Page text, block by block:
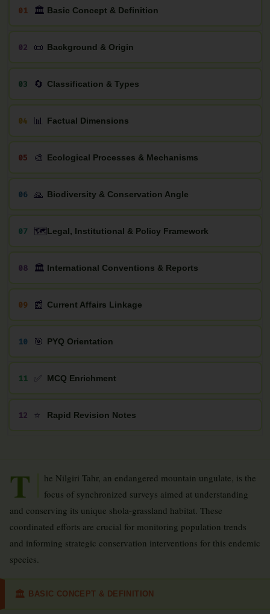
01 🏛 Basic Concept & Definition
02 📜 Background & Origin
03 🔄 Classification & Types
04 📊 Factual Dimensions
05 🎨 Ecological Processes & Mechanisms
06 🙏 Biodiversity & Conservation Angle
07 🗺️Legal, Institutional & Policy Framework
08 🏛️ International Conventions & Reports
09 📰 Current Affairs Linkage
10 🎯 PYQ Orientation
11 ✅ MCQ Enrichment
12 ⭐ Rapid Revision Notes
T
he Nilgiri Tahr, an endangered mountain ungulate, is the
focus of synchronized surveys aimed at understanding
and conserving its unique shola-grassland habitat. These
coordinated efforts are crucial for monitoring population trends
and informing strategic conservation interventions for this endemic
species.
🏛 BASIC CONCEPT & DEFINITION